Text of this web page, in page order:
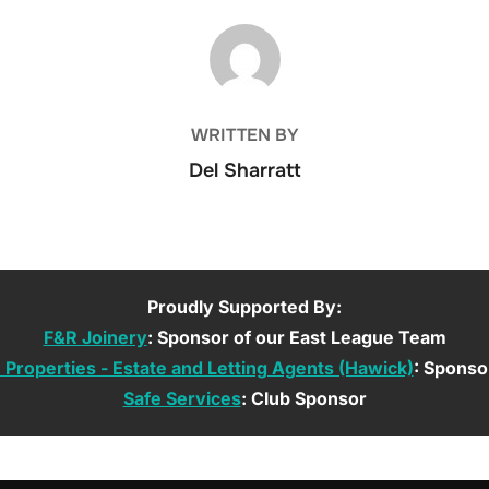
POST AUTHOR
WRITTEN BY
Del Sharratt
Proudly Supported By:
F&R Joinery: Sponsor of our East League Team
Properties - Estate and Letting Agents (Hawick):
Safe Services: Club Sponsor